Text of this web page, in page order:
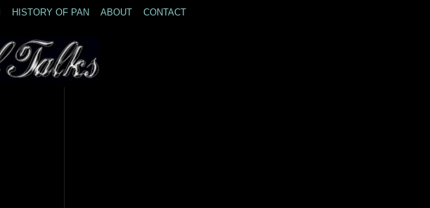
HISTORY OF PAN ABOUT CONTACT